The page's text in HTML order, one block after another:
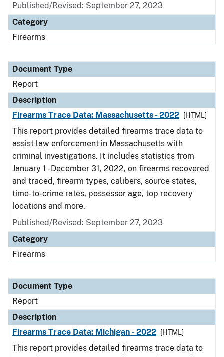
Published/Revised: September 27, 2023
Category
Firearms
Document Type
Report
Description
Firearms Trace Data: Massachusetts - 2022
[HTML]
This report provides detailed firearms trace data to
assist law enforcement in Massachusetts with
criminal investigations. It includes statistics from
January 1 - December 31, 2022, on firearms recovered
and traced, firearm types, calibers, source states,
time-to-crime rates, possessor age, top recovery
locations and more.
Published/Revised: September 27, 2023
Category
Firearms
Document Type
Report
Description
Firearms Trace Data: Michigan - 2022
[HTML]
This report provides detailed firearms trace data to